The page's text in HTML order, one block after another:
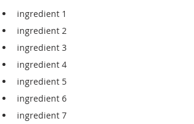
ingredient 1
ingredient 2
ingredient 3
ingredient 4
ingredient 5
ingredient 6
ingredient 7